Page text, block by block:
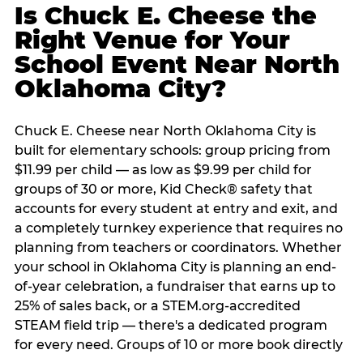
Is Chuck E. Cheese the
Right Venue for Your
School Event Near North
Oklahoma City?
Chuck E. Cheese near North Oklahoma City is
built for elementary schools: group pricing from
$11.99 per child — as low as $9.99 per child for
groups of 30 or more, Kid Check® safety that
accounts for every student at entry and exit, and
a completely turnkey experience that requires no
planning from teachers or coordinators. Whether
your school in Oklahoma City is planning an end-
of-year celebration, a fundraiser that earns up to
25% of sales back, or a STEM.org-accredited
STEAM field trip — there's a dedicated program
for every need. Groups of 10 or more book directly